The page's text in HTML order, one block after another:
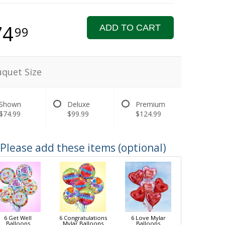
99 ADD TO CART
Size
Deluxe
$99.99
Premium
$124.99
Please add these items (optional)
6 Get Well
Balloons
6 Congratulations
Mylar Balloons
6 Love Mylar
Balloons